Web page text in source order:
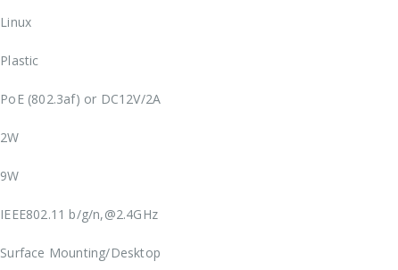
Linux
Plastic
PoE (802.3af) or DC12V/2A
2W
9W
IEEE802.11 b/g/n,@2.4GHz
Surface Mounting/Desktop